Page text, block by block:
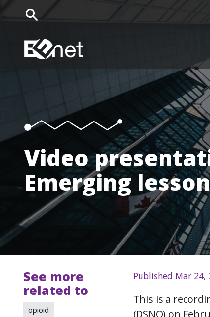
EENet Home
Video
Emerging
See more
related to
opioid
Published Mar 24,
This is a
(DSNO) on